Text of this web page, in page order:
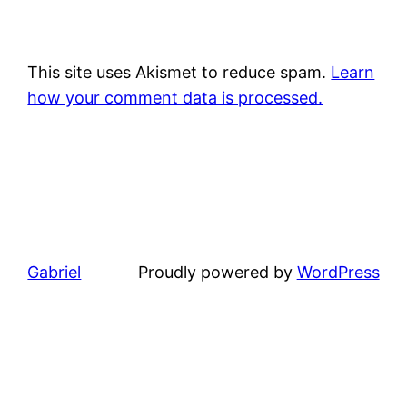
This site uses Akismet to reduce spam. Learn
how your comment data is processed.
Gabriel Proudly powered by WordPress